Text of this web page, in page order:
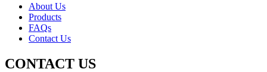
About Us
Products
FAQs
Contact Us
CONTACT US